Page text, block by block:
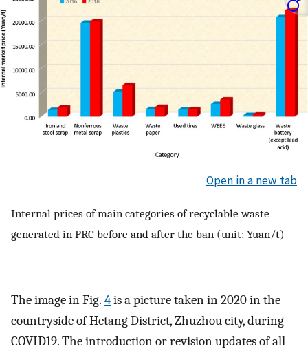
Open in a new tab
Internal prices of main categories of recyclable waste
generated in PRC before and after the ban (unit: Yuan/t)
The image in Fig. 4is a picture taken in 2020 in the
countryside of Hetang District, Zhuzhou city, during
COVID19. The introduction or revision updates of all